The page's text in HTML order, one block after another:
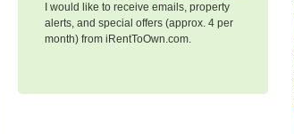
I would like to receive emails, property
alerts, and special offers (approx. 4 per
month) from iRentToOwn.com.